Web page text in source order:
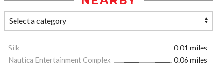
Silk
0.01 miles
Nautica Entertainment Complex
0.06 miles